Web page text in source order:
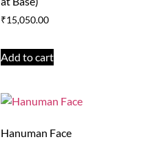
₹15,050.00
Add to cart
Hanuman Face